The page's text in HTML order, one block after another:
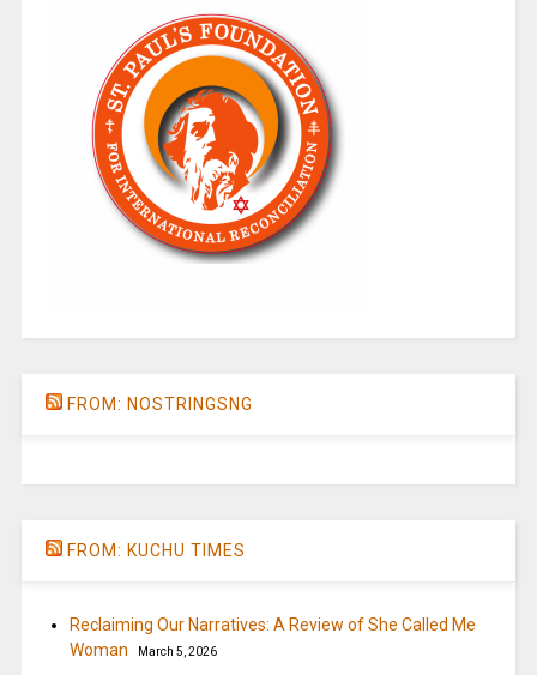
FROM: NOSTRINGSNG
FROM: KUCHU TIMES
Reclaiming Our Narratives: A Review of She Called Me
Woman
March 5, 2026